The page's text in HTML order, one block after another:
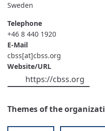
Sweden
Telephone
+46 8 440 1920
E-Mail
cbss[at]cbss.org
Website/URL
https://cbss.org
Themes of the